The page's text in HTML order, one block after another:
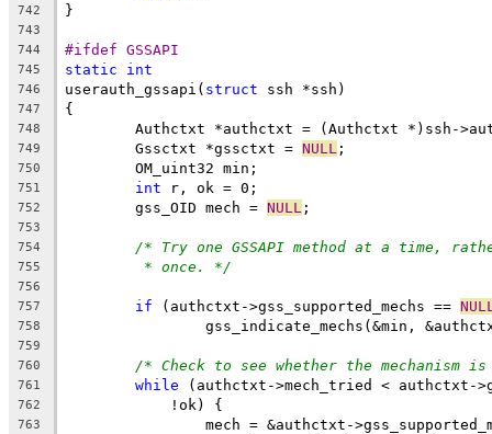
742 }
743
744
#ifdef GSSAPI
745 static int
746 userauth_gssapi( struct ssh *ssh)
747 {
748
Authctxt *authctxt = (Authctxt *)ssh-
749
	Gssctxt *gssctxt =
NULL ;
750
	OM_uint32 min;
751 int r, ok = 0;
752
	gss_OID mech =
NULL ;
753
754
/* Try one GSSAPI method at a time,
755 * once. */
756
757
if (authctxt->gss_supported_mechs ==
758
gss_indicate_mechs(&min,
759
760
/* Check to see whether the
761 while (authctxt->mech_tried < authctxt-
762
	    !ok) {
763
mech = &authctxt-